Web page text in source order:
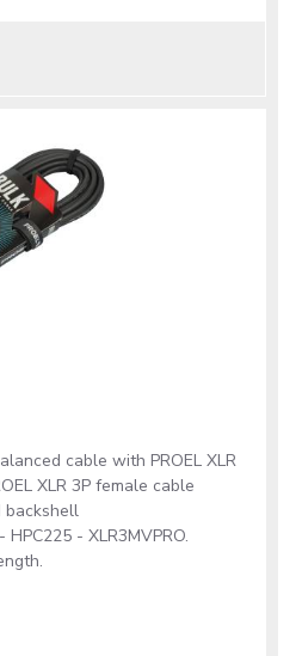
cable with PROEL XLR
XLR 3P female cable
backshell
- XLR3MVPRO.